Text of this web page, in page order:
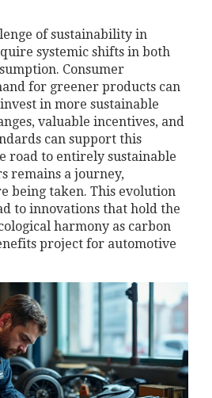
of sustainability in
systemic shifts in both
Consumer
for greener products can
in more sustainable
valuable incentives, and
can support this
road to entirely sustainable
remains a journey,
being taken. This evolution
to innovations that hold the
harmony as carbon
project for automotive